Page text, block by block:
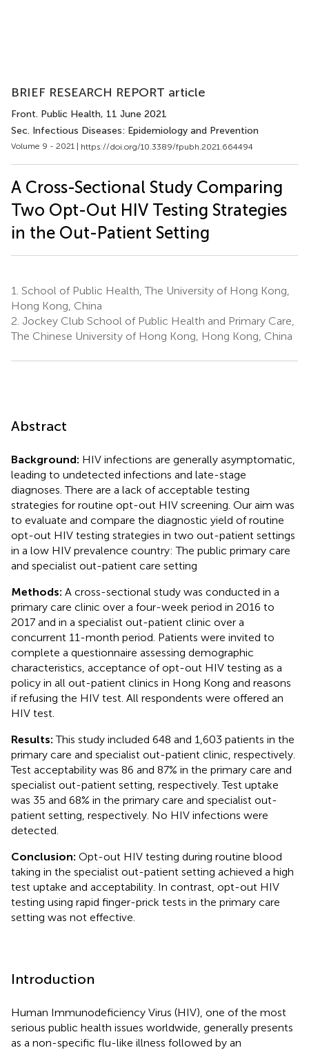
BRIEF RESEARCH REPORT article
Front. Public Health, 11 June 2021
Sec. Infectious Diseases: Epidemiology and Prevention
Volume 9 - 2021 | https://doi.org/10.3389/fpubh.2021.664494
A Cross-Sectional Study Comparing
Two Opt-Out HIV Testing Strategies
in the Out-Patient Setting
1. School of Public Health, The University of Hong Kong,
Hong Kong, China
2. Jockey Club School of Public Health and Primary Care,
The Chinese University of Hong Kong, Hong Kong, China
Abstract
Background: HIV infections are generally asymptomatic,
leading to undetected infections and late-stage
diagnoses. There are a lack of acceptable testing
strategies for routine opt-out HIV screening. Our aim was
to evaluate and compare the diagnostic yield of routine
opt-out HIV testing strategies in two out-patient settings
in a low HIV prevalence country: The public primary care
and specialist out-patient care setting
Methods: A cross-sectional study was conducted in a
primary care clinic over a four-week period in 2016 to
2017 and in a specialist out-patient clinic over a
concurrent 11-month period. Patients were invited to
complete a questionnaire assessing demographic
characteristics, acceptance of opt-out HIV testing as a
policy in all out-patient clinics in Hong Kong and reasons
if refusing the HIV test. All respondents were offered an
HIV test.
Results: This study included 648 and 1,603 patients in the
primary care and specialist out-patient clinic, respectively.
Test acceptability was 86 and 87% in the primary care and
specialist out-patient setting, respectively. Test uptake
was 35 and 68% in the primary care and specialist out-
patient setting, respectively. No HIV infections were
detected.
Conclusion: Opt-out HIV testing during routine blood
taking in the specialist out-patient setting achieved a high
test uptake and acceptability. In contrast, opt-out HIV
testing using rapid finger-prick tests in the primary care
setting was not effective.
Introduction
Human Immunodeficiency Virus (HIV), one of the most
serious public health issues worldwide, generally presents
as a non-specific flu-like illness followed by an